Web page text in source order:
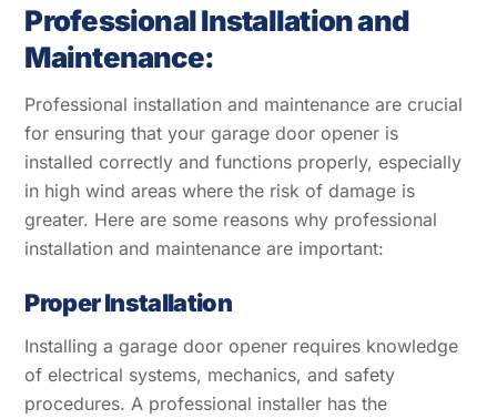
Professional Installation and
Maintenance:
Professional installation and maintenance are crucial
for ensuring that your garage door opener is
installed correctly and functions properly, especially
in high wind areas where the risk of damage is
greater. Here are some reasons why professional
installation and maintenance are important:
Proper Installation
Installing a garage door opener requires knowledge
of electrical systems, mechanics, and safety
procedures. A professional installer has the